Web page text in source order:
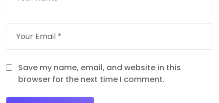
Save my name, email, and website in this
browser for the next time I comment.